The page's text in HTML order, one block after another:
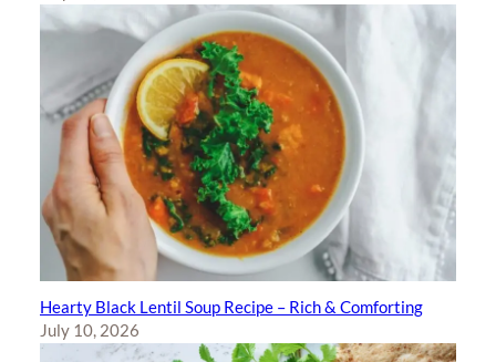
Hearty Black Lentil Soup Recipe – Rich & Comforting
July 10, 2026